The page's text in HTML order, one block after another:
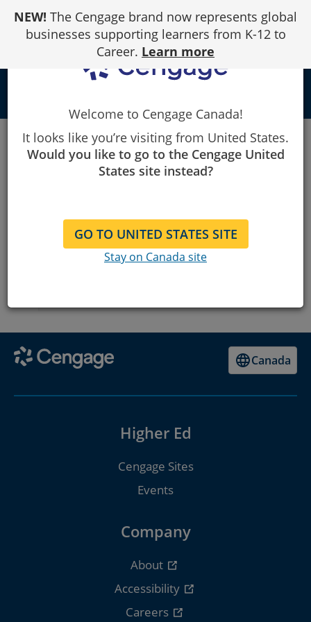
Content
NEW! The Cengage brand now represents global
businesses supporting learners from K-12 to
Career. Learn more
Cengage
Learning Consultant/Rep Finder
Public Library
Public Library
United States
Canada
Higher Ed
Cengage Sites
Events
Company
About
Accessibility
Careers
Welcome to Cengage Canada!
It looks like you’re visiting from United States.
Would you like to go to the Cengage United
States site instead?
GO TO UNITED STATES SITE
Stay on Canada site